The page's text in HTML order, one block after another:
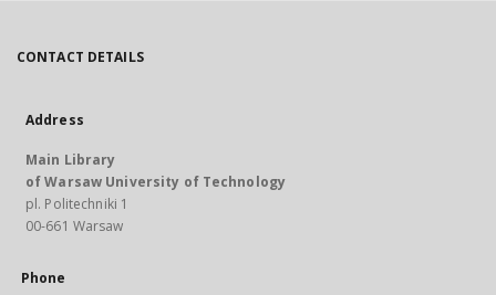
CONTACT DETAILS
Address
Main Library
of Warsaw University of Technology
pl. Politechniki 1
00-661 Warsaw
Phone